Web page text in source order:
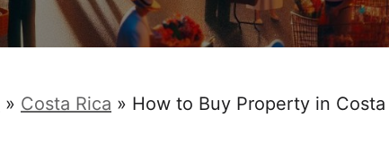
» Costa Rica » How to Buy Property in Costa